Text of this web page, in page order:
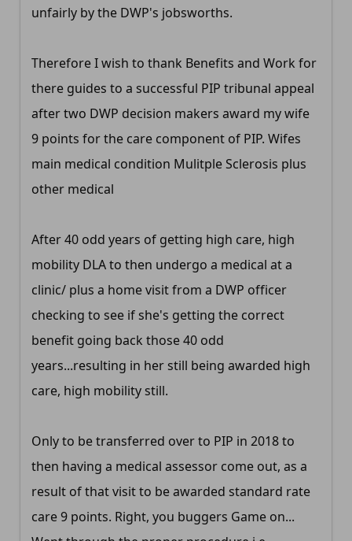
unfairly by the DWP's jobsworths.
Therefore I wish to thank Benefits and Work for
there guides to a successful PIP tribunal appeal
after two DWP decision makers award my wife
9 points for the care component of PIP. Wifes
main medical condition Mulitple Sclerosis plus
other medical
After 40 odd years of getting high care, high
mobility DLA to then undergo a medical at a
clinic/ plus a home visit from a DWP officer
checking to see if she's getting the correct
benefit going back those 40 odd
years...resulting in her still being awarded high
care, high mobility still.
Only to be transferred over to PIP in 2018 to
then having a medical assessor come out, as a
result of that visit to be awarded standard rate
care 9 points. Right, you buggers Game on...